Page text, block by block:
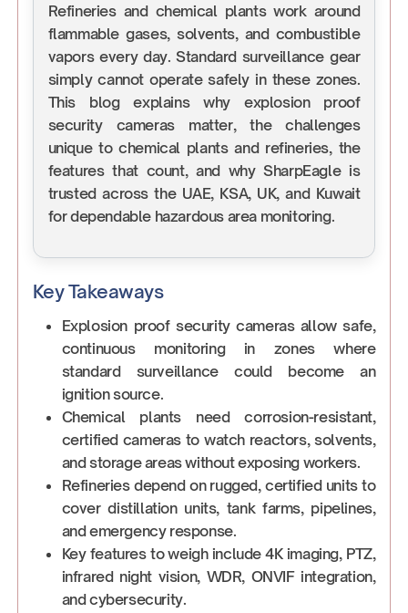
Refineries and chemical plants work around
flammable gases, solvents, and combustible
vapors every day. Standard surveillance gear
simply cannot operate safely in these zones.
This blog explains why explosion proof
security cameras matter, the challenges
unique to chemical plants and refineries, the
features that count, and why SharpEagle is
trusted across the UAE, KSA, UK, and Kuwait
for dependable hazardous area monitoring.
Key Takeaways
Explosion proof security cameras allow safe,
continuous monitoring in zones where
standard surveillance could become an
ignition source.
Chemical plants need corrosion-resistant,
certified cameras to watch reactors, solvents,
and storage areas without exposing workers.
Refineries depend on rugged, certified units to
cover distillation units, tank farms, pipelines,
and emergency response.
Key features to weigh include 4K imaging, PTZ,
infrared night vision, WDR, ONVIF integration,
and cybersecurity.